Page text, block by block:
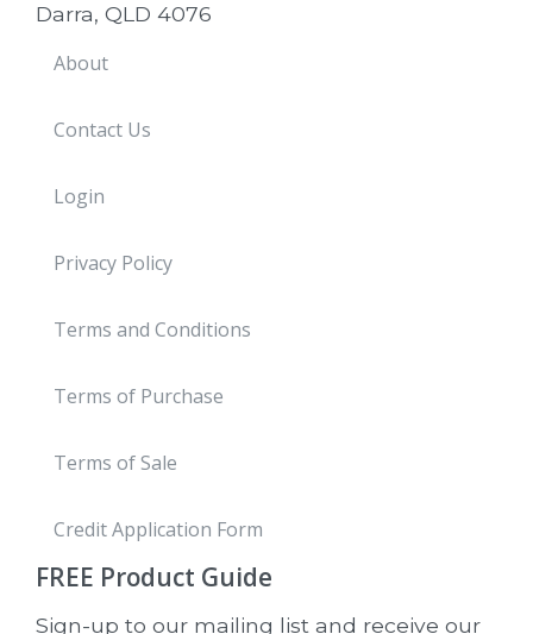
Darra, QLD 4076
About
Contact Us
Login
Privacy Policy
Terms and Conditions
Terms of Purchase
Terms of Sale
Credit Application Form
FREE Product Guide
Sign-up to our mailing list and receive our